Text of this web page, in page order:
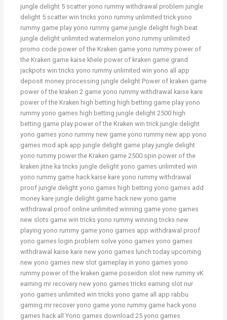
jungle delight 5 scatter yono rummy withdrawal problem jungle
delight 5 scatter win tricks yono rummy unlimited trick yono
rummy game play yono rummy game jungle delight high beat
jungle delight unlimited watermelon yono rummy unlimited
promo code power of the Kraken game yono rummy power of
the Kraken game kaise khele power of kraken game grand
jackpots win tricks yono rummy unlimited win yono all app
deposit money processing jungle delight Power of kraken game
power of the kraken 2 game yono rummy withdrawal kaise kare
power of the Kraken high betting high betting game play yono
rummy yono games high betting jungle delight 2500 high
betting game play power of the Kraken win trick jungle delight
yono games yono rummy new game yono rummy new app yono
games mod apk app jungle delight game play jungle delight
yono rummy power the Kraken game 2500 spin power of the
kraken jitne ka tricks jungle delight yono games unlimited win
yono rummy game hack kaise kare yono rummy withdrawal
proof jungle delight yono games high betting yono games add
money kare jungle delight game hack new yono game
withdrawal proof online unlimited winning game yono games
new slots game win tricks yono rummy winning tricks new
playing yono rummy game yono games app withdrawal proof
yono games login problem solve yono games yono games
withdrawal kaise kare new yono games lunch today upcoming
new yono games new slot gameplay in yono games yono
rummy power of the kraken game poseidon slot new rummy vK
earning mr recovery new yono games tricks earning slot nur
yono games unlimited win tricks yono game all app rabbu
gaming mr recover yono game yono rummy game hack yono
games hack all Yono games download 25 yono games